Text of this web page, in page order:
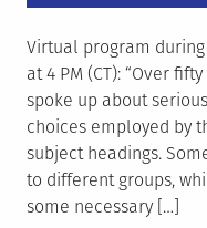
Virtual program during
at 4 PM (CT): “Over
spoke up about
choices employed by
subject headings.
to different groups,
some necessary […]